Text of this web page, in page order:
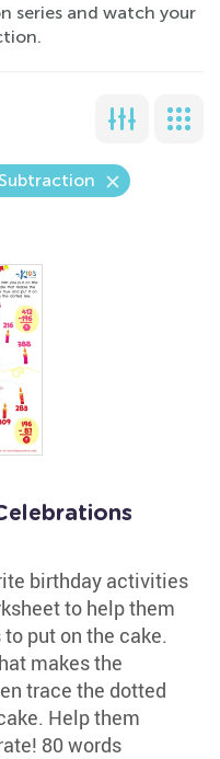
series and watch your
Subtraction
birthday activities
to help them
put on the cake.
makes the
trace the dotted
Help them
80 words